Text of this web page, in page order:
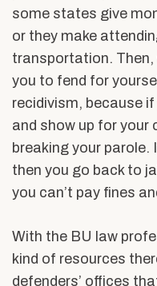
some states give
or they make
transportation.
you to fend for
recidivism, because
and show up for your
breaking your parole.
then you go back to
you can’t pay fines
With the BU law
kind of resources
defenders’ offices